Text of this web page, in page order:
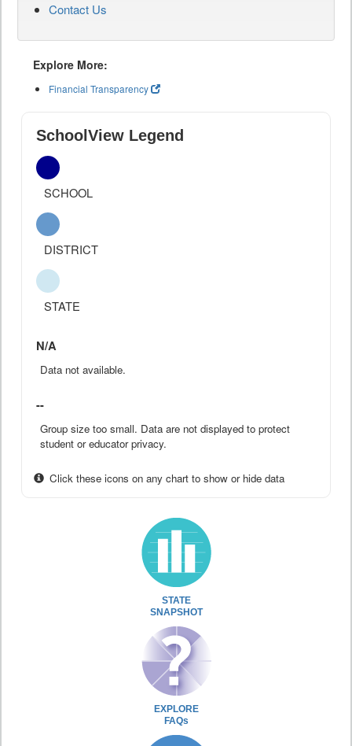
Contact Us
Explore More:
Financial Transparency
SchoolView Legend
SCHOOL
DISTRICT
STATE
N/A
Data not available.
--
Group size too small. Data are not displayed to protect
student or educator privacy.
Click these icons on any chart to show or hide data
STATE
SNAPSHOT
EXPLORE
FAQs